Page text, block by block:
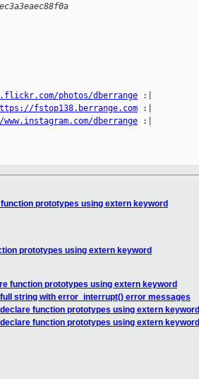
photos/dberrange :|
fstop138.berrange.com :|
dberrange :|
prototypes using extern keyword
prototypes using extern keyword
function prototypes using extern keyword
string with error_interrupt() error messages
function prototypes using extern keyword
function prototypes using extern keyword